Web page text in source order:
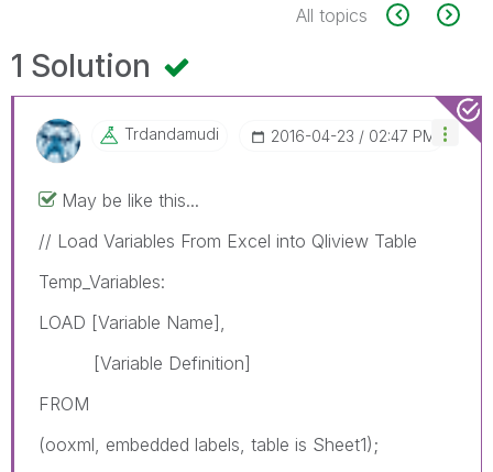
All topics
1 Solution
Trdandamudi ‎2016-04-23 02:47 PM
May be like this...
// Load Variables From Excel into Qliview Table
Temp_Variables:
LOAD [Variable Name],
[Variable Definition]
FROM
(ooxml, embedded labels, table is Sheet1);